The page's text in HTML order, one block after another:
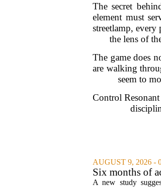
The secret
element must
streetlamp,
the lens of
The game does
are walking
seem to
Control
AUGUST 9, 2026 -
Six months of
A new study